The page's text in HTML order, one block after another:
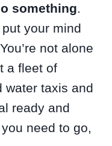
something.
your mind
not alone
a fleet of
water taxis and
ready and
need to go,